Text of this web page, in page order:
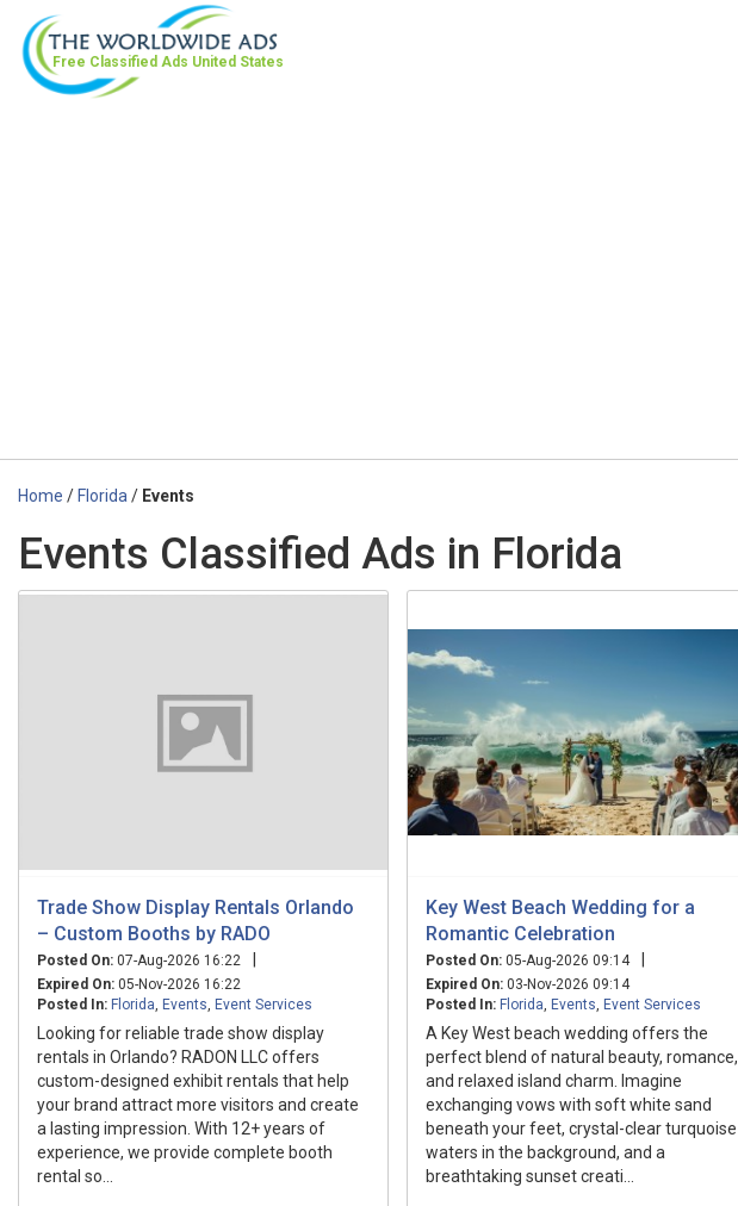
Free Classified Ads United States
Home /Florida / Events
Events Classified Ads in Florida
Trade Show Display Rentals Orlando
– Custom Booths by RADO
Posted On: 07-Aug-2026 16:22 |
Expired On: 05-Nov-2026 16:22
Posted In: Florida Events Event Services
Looking for reliable trade show display
rentals in Orlando? RADON LLC offers
custom-designed exhibit rentals that help
your brand attract more visitors and create
a lasting impression. With 12+ years of
experience, we provide complete booth
rental so...
Key West Beach Wedding for a
Romantic Celebration
Posted On: 05-Aug-2026 09:14 |
Expired On: 03-Nov-2026 09:14
Posted In: Florida Events Event Services
A Key West beach wedding offers the
perfect blend of natural beauty, romance,
and relaxed island charm. Imagine
exchanging vows with soft white sand
beneath your feet, crystal-clear turquoise
waters in the background, and a
breathtaking sunset creati...